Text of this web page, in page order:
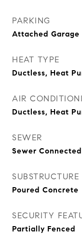
PARKING
Attached Garage
HEAT TYPE
Ductless, Heat
AIR
Ductless, Heat
SEWER
Sewer Connected
SUBSTRUCTURE
Poured Concrete
SECURITY
Partially Fenced